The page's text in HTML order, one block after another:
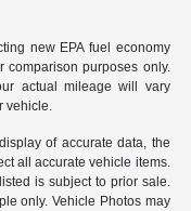
new EPA fuel economy
purposes only.
actual mileage will vary
of accurate data, the
all accurate vehicle items.
is subject to prior sale.
only. Vehicle Photos may